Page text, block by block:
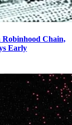
Robinhood Chain,
Early